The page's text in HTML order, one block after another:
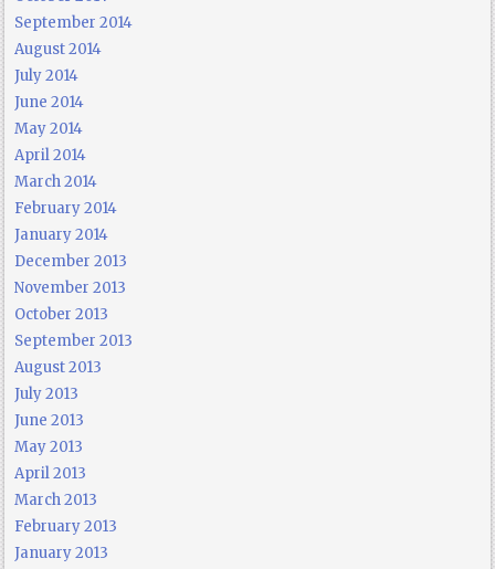
September 2014
August 2014
July 2014
June 2014
May 2014
April 2014
March 2014
February 2014
January 2014
December 2013
November 2013
October 2013
September 2013
August 2013
July 2013
June 2013
May 2013
April 2013
March 2013
February 2013
January 2013